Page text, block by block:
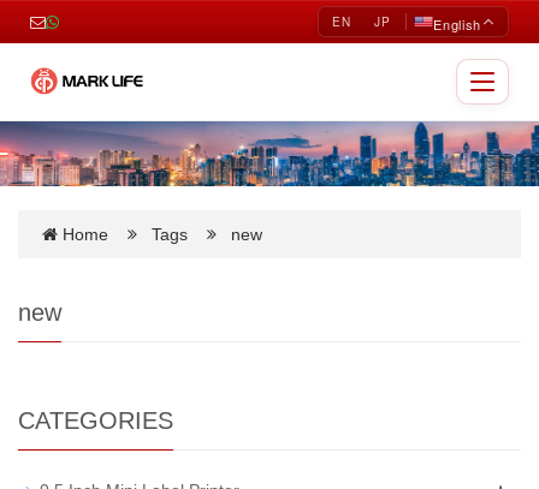
EN JP English
Toggle
Home Tags new
new
CATEGORIES